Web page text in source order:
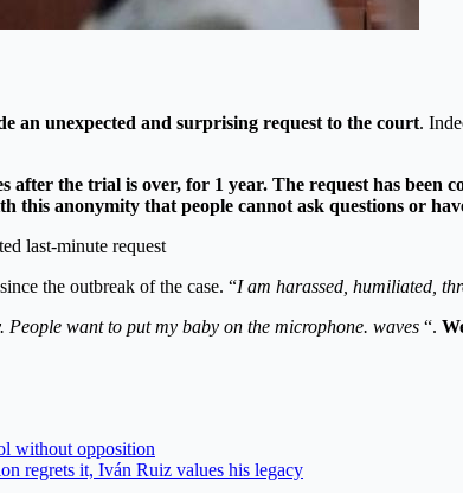
an unexpected and surprising request to the court.
after the trial is over, for 1 year. The request has been
this anonymity that people cannot ask questions or
the outbreak of the case. “I am harassed, humiliated,
want to put my baby on the microphone. waves “.
without opposition
regrets it, Iván Ruiz values ​​his legacy